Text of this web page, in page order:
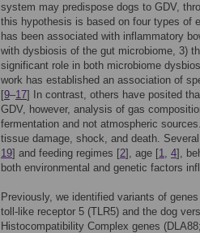
system may predispose dogs to GDV,
this hypothesis is based on four types of
has been associated with inflammatory
with dysbiosis of the gut microbiome, 3)
significant role in both microbiome
work has established an association of
[9–17] In contrast, others have posited
GDV, however, analysis of gas
fermentation and not atmospheric
tissue damage, shock, and death.
19] and feeding regimes [2], age [1, 4],
both environmental and genetic factors
Previously, we identified variants of
toll-like receptor 5 (TLR5) and the dog
Histocompatibility Complex genes